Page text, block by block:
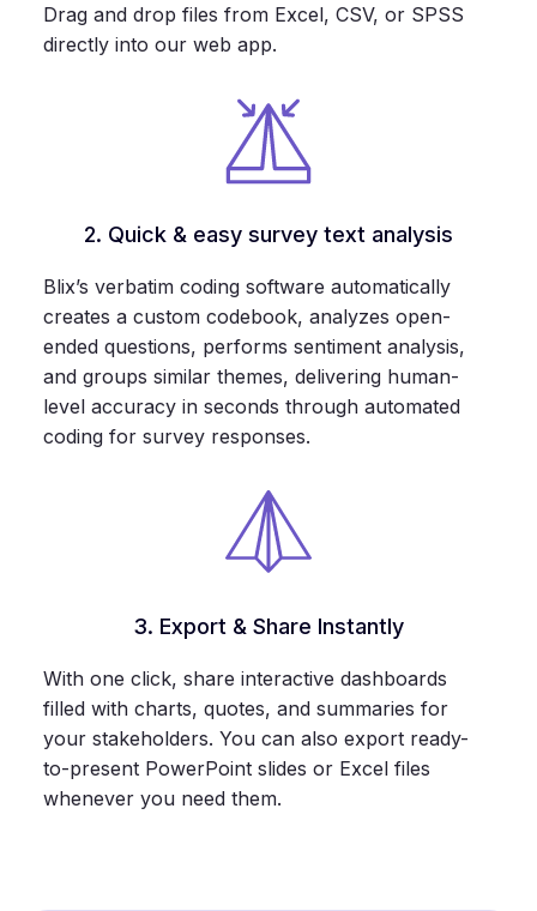
Drag and drop files from Excel, CSV, or SPSS
directly into our web app.
2. Quick & easy survey text analysis
Blix’s verbatim coding software automatically
creates a custom codebook, analyzes open-
ended questions, performs sentiment analysis,
and groups similar themes, delivering human-
level accuracy in seconds through automated
coding for survey responses.
3. Export & Share Instantly
With one click, share interactive dashboards
filled with charts, quotes, and summaries for
your stakeholders. You can also export ready-
to-present PowerPoint slides or Excel files
whenever you need them.